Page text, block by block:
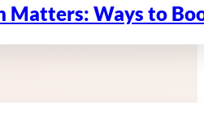
Matters: Ways to